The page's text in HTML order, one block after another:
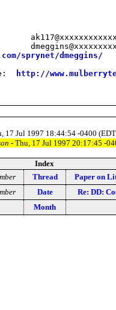
sprynet/dmeggins/
http://
17 Jul 1997 18:44:54 -0400
- Thu, 17 Jul 1997 20:17:45 -
Index
Thread Paper on
Date Re: DD:
Month